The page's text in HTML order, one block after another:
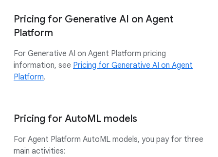
Pricing for Generative AI on Agent
Platform
For Generative AI on Agent Platform pricing
information, see Pricing for Generative AI on Agent
Platform.
Pricing for AutoML models
For Agent Platform AutoML models, you pay for three
main activities: